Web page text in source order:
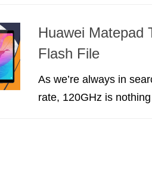
Huawei Matepad
Flash File
As we’re always in
rate, 120GHz is